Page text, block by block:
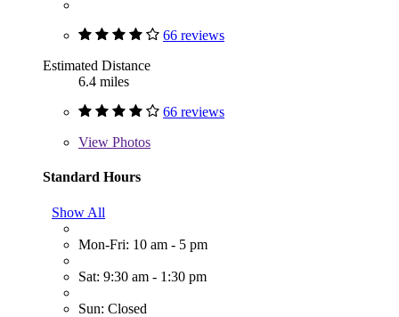
66 reviews
Estimated Distance
6.4 miles
66 reviews
View Photos
Standard Hours
Show All
Mon-Fri: 10 am - 5 pm
Sat: 9:30 am - 1:30 pm
Sun: Closed